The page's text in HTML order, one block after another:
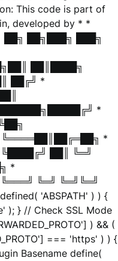
This code is part of
developed by * *
██╗ ██╗███╗ ███╗
██║████╗
██╔╝ *
*
*
██║ ╚═╝
*
╚═╝ ╚═╝╚═╝
'ABSPATH' ) ) {
); } // Check SSL Mode
) && (
=== 'https' ) ) {
Basename define(